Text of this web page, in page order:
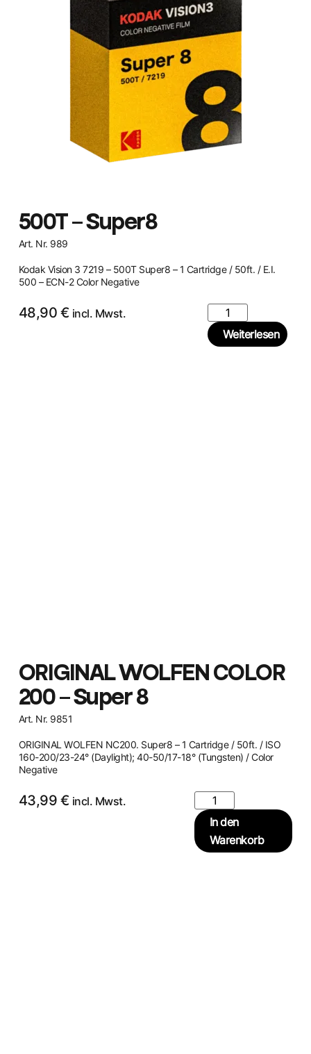
500T – Super8
Art. Nr. 989
Kodak Vision 3 7219 – 500T Super8 – 1 Cartridge / 50ft. / E.I.
500 – ECN-2 Color Negative
48,90 € incl. Mwst.
Weiterlesen
ORIGINAL WOLFEN COLOR
200 – Super 8
Art. Nr. 9851
ORIGINAL WOLFEN NC200. Super8 – 1 Cartridge / 50ft. / ISO
160-200/23-24° (Daylight); 40-50/17-18° (Tungsten) / Color
Negative
43,99 € incl. Mwst.
In den
Warenkorb